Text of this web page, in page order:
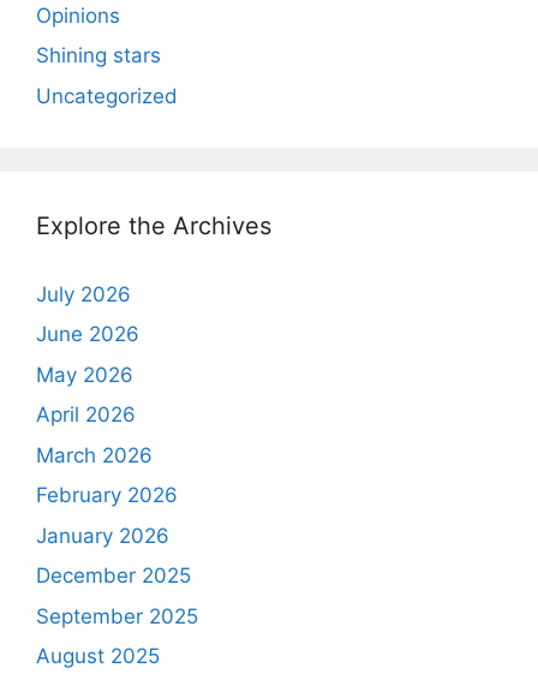
Opinions
Shining stars
Uncategorized
Explore the Archives
July 2026
June 2026
May 2026
April 2026
March 2026
February 2026
January 2026
December 2025
September 2025
August 2025